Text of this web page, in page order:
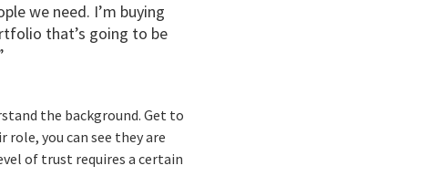
we need. I’m buying
that’s going to be
the background. Get to
you can see they are
of trust requires a certain